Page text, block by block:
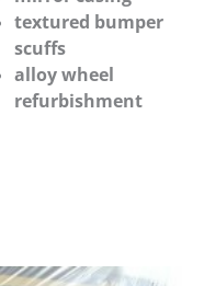
textured bumper
scuffs
alloy wheel
refurbishment